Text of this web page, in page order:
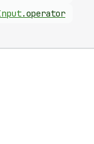
.operator